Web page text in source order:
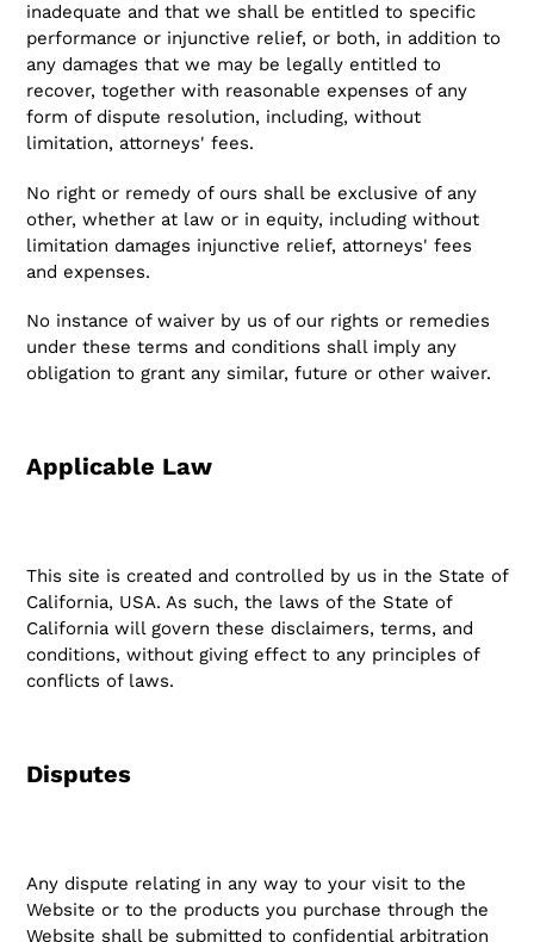
inadequate and that we shall be entitled to specific
performance or injunctive relief, or both, in addition to
any damages that we may be legally entitled to
recover, together with reasonable expenses of any
form of dispute resolution, including, without
limitation, attorneys' fees.
No right or remedy of ours shall be exclusive of any
other, whether at law or in equity, including without
limitation damages injunctive relief, attorneys' fees
and expenses.
No instance of waiver by us of our rights or remedies
under these terms and conditions shall imply any
obligation to grant any similar, future or other waiver.
Applicable Law
This site is created and controlled by us in the State of
California, USA. As such, the laws of the State of
California will govern these disclaimers, terms, and
conditions, without giving effect to any principles of
conflicts of laws.
Disputes
Any dispute relating in any way to your visit to the
Website or to the products you purchase through the
Website shall be submitted to confidential arbitration